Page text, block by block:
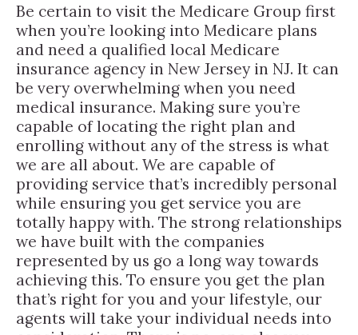
Be certain to visit the Medicare Group first
when you’re looking into Medicare plans
and need a qualified local Medicare
insurance agency in New Jersey in NJ. It can
be very overwhelming when you need
medical insurance. Making sure you’re
capable of locating the right plan and
enrolling without any of the stress is what
we are all about. We are capable of
providing service that’s incredibly personal
while ensuring you get service you are
totally happy with. The strong relationships
we have built with the companies
represented by us go a long way towards
achieving this. To ensure you get the plan
that’s right for you and your lifestyle, our
agents will take your individual needs into